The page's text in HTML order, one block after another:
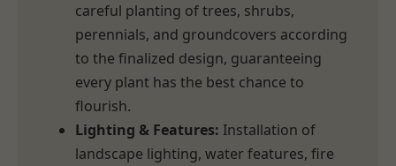
careful planting of trees, shrubs,
perennials, and groundcovers according
to the finalized design, guaranteeing
every plant has the best chance to
flourish.
Lighting & Features: Installation of
landscape lighting, water features, fire